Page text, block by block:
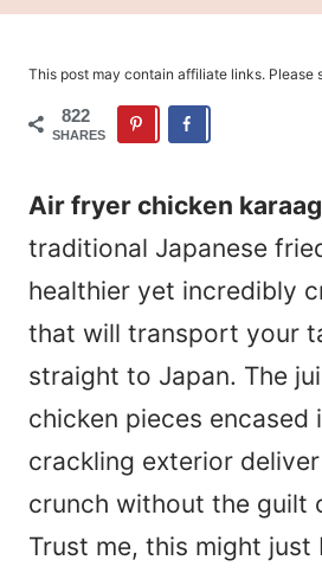
This post may contain affiliate links. Please
822
SHARES
Air fryer chicken
traditional Japanese
healthier yet incredibly
that will transport your
straight to Japan. The
chicken pieces encased
crackling exterior
crunch without the guilt
Trust me, this might just